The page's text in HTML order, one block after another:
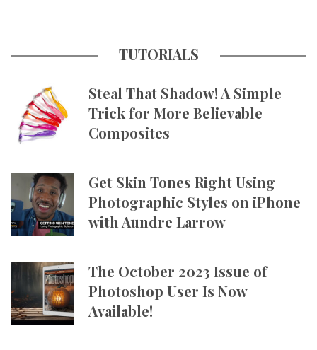
TUTORIALS
Steal That Shadow! A Simple
Trick for More Believable
Composites
Get Skin Tones Right Using
Photographic Styles on iPhone
with Aundre Larrow
The October 2023 Issue of
Photoshop User Is Now
Available!